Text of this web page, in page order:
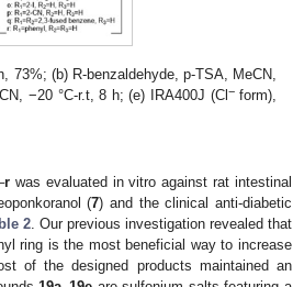
73%; (b) R-benzaldehyde, p-TSA, MeCN,
−20 °C-r.t, 8 h; (e) IRA400J (Cl−form),
r was evaluated in vitro against rat intestinal
(7) and the clinical anti-diabetic
2 . Our previous investigation revealed that
ring is the most beneficial way to increase
of the designed products maintained an